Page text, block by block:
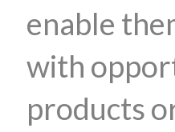
enable
with
products